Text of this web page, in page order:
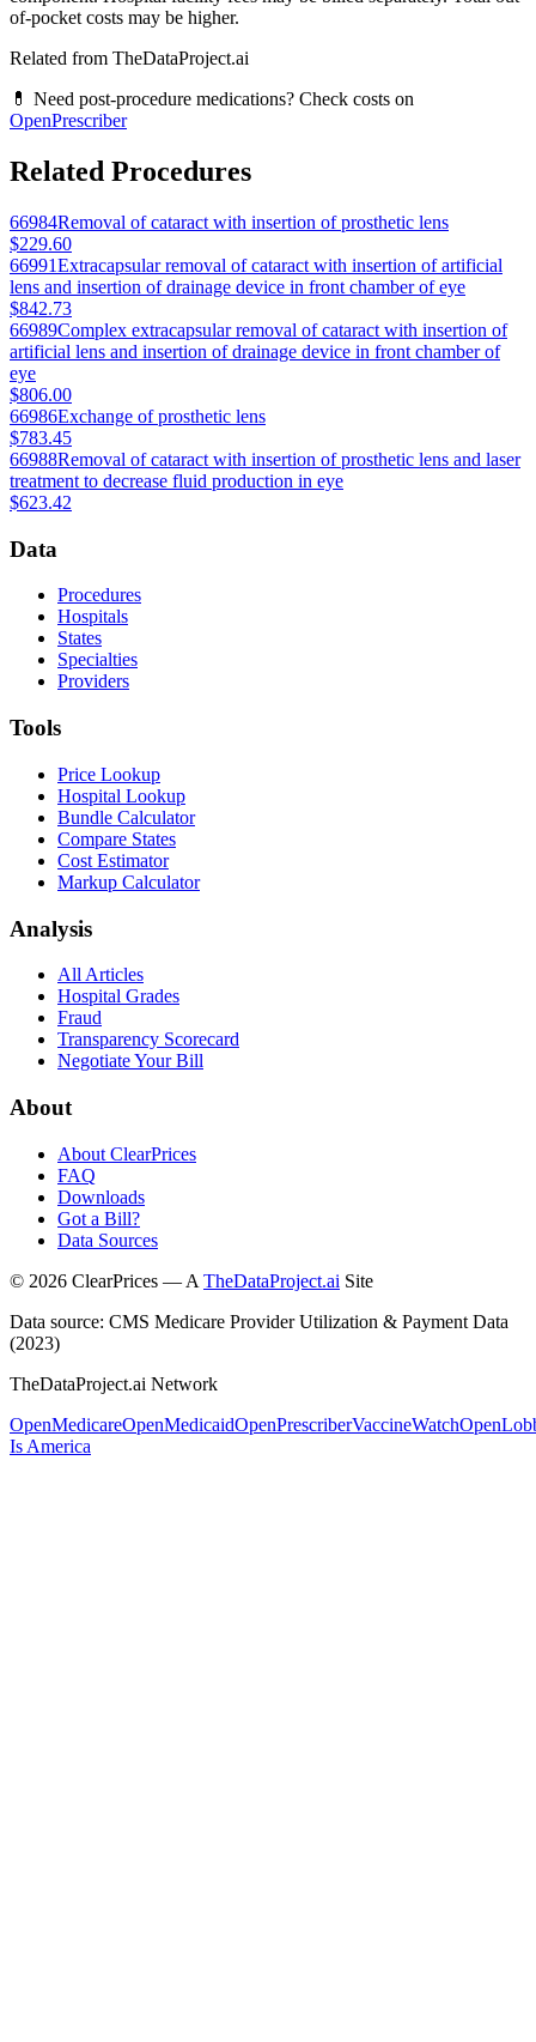
of-pocket costs may be higher.
Related from TheDataProject.ai
💊 Need post-procedure medications? Check costs on
OpenPrescriber
Related Procedures
66984Removal of cataract with insertion of prosthetic lens
$229.60
66991Extracapsular removal of cataract with insertion of artificial
lens and insertion of drainage device in front chamber of eye
$842.73
66989Complex extracapsular removal of cataract with insertion of
artificial lens and insertion of drainage device in front chamber of
eye
$806.00
66986Exchange of prosthetic lens
$783.45
66988Removal of cataract with insertion of prosthetic lens and laser
treatment to decrease fluid production in eye
$623.42
Data
Procedures
Hospitals
States
Specialties
Providers
Tools
Price Lookup
Hospital Lookup
Bundle Calculator
Compare States
Cost Estimator
Markup Calculator
Analysis
All Articles
Hospital Grades
Fraud
Transparency Scorecard
Negotiate Your Bill
About
About ClearPrices
FAQ
Downloads
Got a Bill?
Data Sources
© 2026 ClearPrices — A TheDataProject.ai Site
Data source: CMS Medicare Provider Utilization & Payment Data
(2023)
TheDataProject.ai Network
OpenMedicareOpenMedicaidOpenPrescriberVaccineWatch
Is America